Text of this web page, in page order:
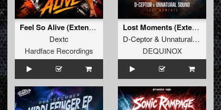
Feel So Alive (Extended)
Dextc
Hardface Recordings
Lost Moments (Extended Mix)
D-Ceptor& Unnatural Sound
DEQUINOX